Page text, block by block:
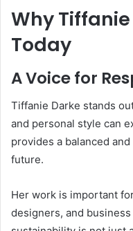
Why
Today
A Voice for
Tiffanie Darke stands
and personal style can
provides a balanced
future.
Her work is important
designers, and